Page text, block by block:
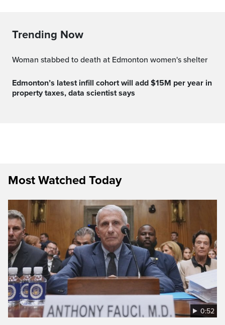
Trending Now
Woman stabbed to death at Edmonton women's shelter
Edmonton’s latest infill cohort will add $15M per year in
property taxes, data scientist says
Most Watched Today
0:52